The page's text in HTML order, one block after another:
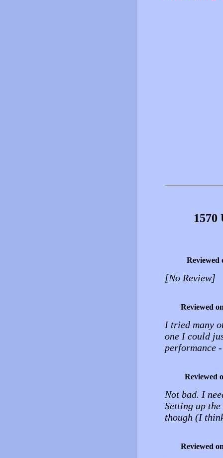
1570
Reviewed
[No Review]
Reviewed
I tried many
one I could
performance
Reviewed
Not bad. I
Setting up
though (I
Reviewed